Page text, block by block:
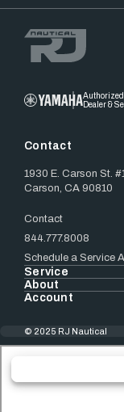
Authorized
Dealer &
Contact
1930 E. Carson St.
Carson, CA 90810
Contact
844.777.8008
Schedule a Service
Service
About
Account
© 2025 RJ Nautical